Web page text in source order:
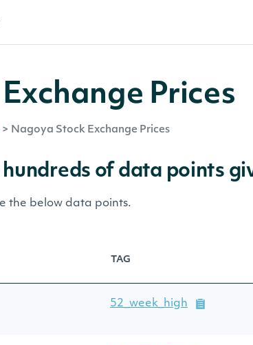
Prices
> Nagoya Stock Exchange Prices
of data points
the below data points.
TAG
52_week_high